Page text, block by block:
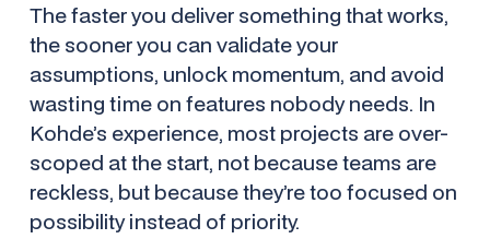
The faster you deliver something thatworks,
the sooner you can validate your
assumptions, unlock momentum, and avoid
wasting time on features nobody needs. In
Kohde’s experience, most projects are over-
scoped at the start, not because teams are
reckless, but because they’re too focused on
possibility instead of priority.